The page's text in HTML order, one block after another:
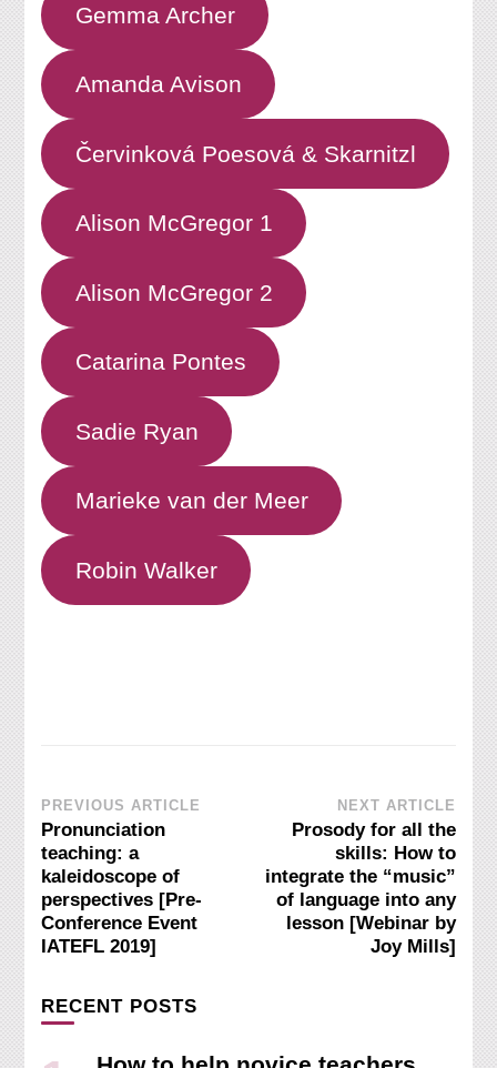
Gemma Archer
Amanda Avison
Červinková Poesová & Skarnitzl
Alison McGregor 1
Alison McGregor 2
Catarina Pontes
Sadie Ryan
Marieke van der Meer
Robin Walker
Post
Navigation
PREVIOUS ARTICLE
Pronunciation
teaching: a
kaleidoscope of
perspectives [Pre-
Conference Event
IATEFL 2019]
NEXT ARTICLE
Prosody for all the
skills: How to
integrate the “music”
of language into any
lesson [Webinar by
Joy Mills]
RECENT POSTS